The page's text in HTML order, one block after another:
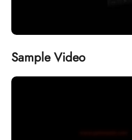
Sample Video